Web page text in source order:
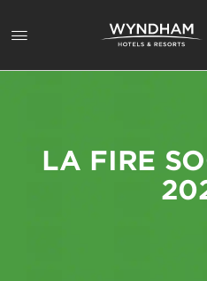
LA FIRE